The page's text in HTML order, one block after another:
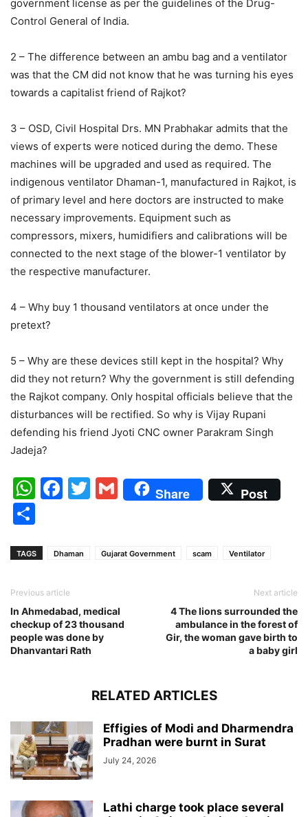
government license as per the guidelines of the Drug-
Control General of India.
2 – The difference between an ambu bag and a ventilator
was that the CM did not know that he was turning his eyes
towards a capitalist friend of Rajkot?
3 – OSD, Civil Hospital Drs. MN Prabhakar admits that the
views of experts were noticed during the demo. These
machines will be upgraded and used as required. The
indigenous ventilator Dhaman-1, manufactured in Rajkot, is
of primary level and here doctors are instructed to make
necessary improvements. Equipment such as
compressors, mixers, humidifiers and calibrations will be
connected to the next stage of the blower-1 ventilator by
the respective manufacturer.
4 – Why buy 1 thousand ventilators at once under the
pretext?
5 – Why are these devices still kept in the hospital? Why
did they not return? Why the government is still defending
the Rajkot company. Only hospital officials believe that the
disturbances will be rectified. So why is Vijay Rupani
defending his friend Jyoti CNC owner Parakram Singh
Jadeja?
WhatsApp
Facebook
Twitter
Gmail
Share Post
TAGS Dhaman Gujarat Government scam Ventilator
Previous article
In Ahmedabad, medical
checkup of 23 thousand
people was done by
Dhanvantari Rath
Next article
4 The lions surrounded the
ambulance in the forest of
Gir, the woman gave birth to
a baby girl
RELATED ARTICLES
Effigies of Modi and Dharmendra
Pradhan were burnt in Surat
July 24, 2026
Lathi charge took place several